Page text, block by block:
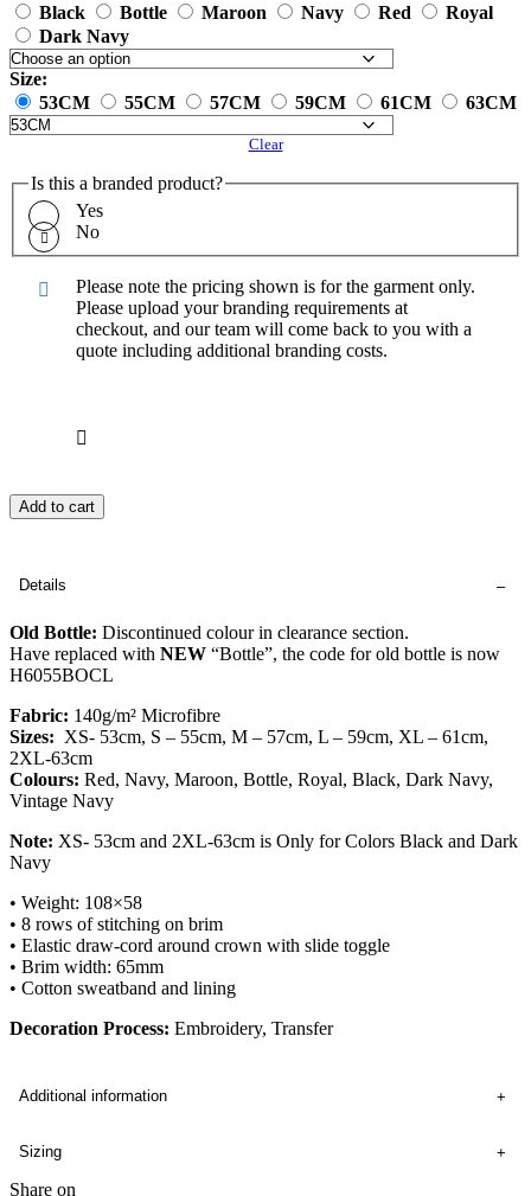
Black
Bottle Maroon Navy Red
Royal
Dark Navy
Size:
53CM
55CM 57CM 59CM 61CM 63CM
Clear
Is this a branded product?
Yes
No
Please note the pricing shown is for the garment only.
Please upload your branding requirements at
checkout, and our team will come back to you with a
quote including additional branding costs.
Add to cart
Details
Old Bottle: Discontinued colour in clearance section.
Have replaced with NEW “Bottle”, the code for old bottle is now
H6055BOCL
Fabric: 140g/m² Microfibre
Sizes: XS- 53cm, S – 55cm, M – 57cm, L – 59cm, XL – 61cm,
2XL-63cm
Colours: Red, Navy, Maroon, Bottle, Royal, Black, Dark Navy,
Vintage Navy
Note: XS- 53cm and 2XL-63cm is Only for Colors Black and Dark
Navy
• Weight: 108×58
• 8 rows of stitching on brim
• Elastic draw-cord around crown with slide toggle
• Brim width: 65mm
• Cotton sweatband and lining
Decoration Process: Embroidery, Transfer
Additional information
Sizing
Share on